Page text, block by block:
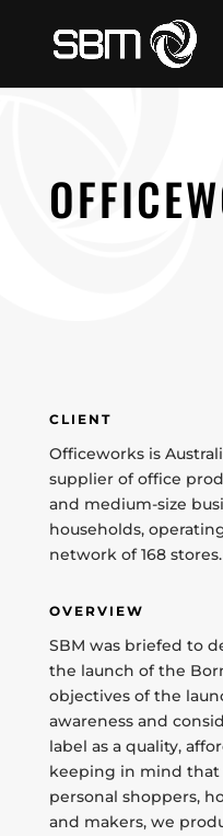
CLIENT
Officeworks is
supplier of office
and medium-size
households,
network of 168 stores.
OVERVIEW
SBM was briefed to
the launch of the
objectives of the
awareness and
label as a quality,
keeping in mind that
personal shoppers,
and makers, we